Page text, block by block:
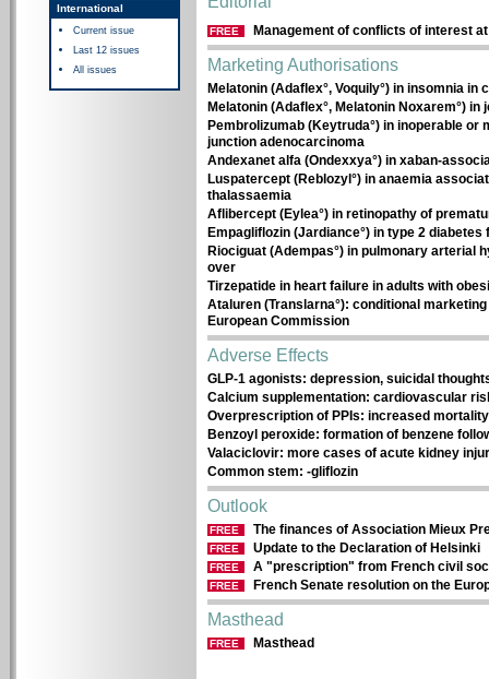
International
Current issue
Last 12 issues
All issues
FREE Management of conflicts of interest
Marketing Authorisations
Melatonin (Adaflex°, Voquily°) in insomnia in
Melatonin (Adaflex°, Melatonin Noxarem°) in
Pembrolizumab (Keytruda°) in inoperable
junction adenocarcinoma
Andexanet alfa (Ondexxya°) in xaban-
Luspatercept (Reblozyl°) in anaemia
thalassaemia
Aflibercept (Eylea°) in retinopathy of
Empagliflozin (Jardiance°) in type 2
Riociguat (Adempas°) in pulmonary arterial
over
Tirzepatide in heart failure in adults with
Ataluren (Translarna°): conditional
European Commission
Adverse Effects
GLP-1 agonists: depression, suicidal
Calcium supplementation: cardiovascular
Overprescription of PPIs: increased
Benzoyl peroxide: formation of benzene
Valaciclovir: more cases of acute kidney
Common stem: -gliflozin
Outlook
FREE The finances of Association Mieux
FREE Update to the Declaration of Helsinki
FREE A "prescription" from French civil
FREE French Senate resolution on the
Masthead
FREE Masthead